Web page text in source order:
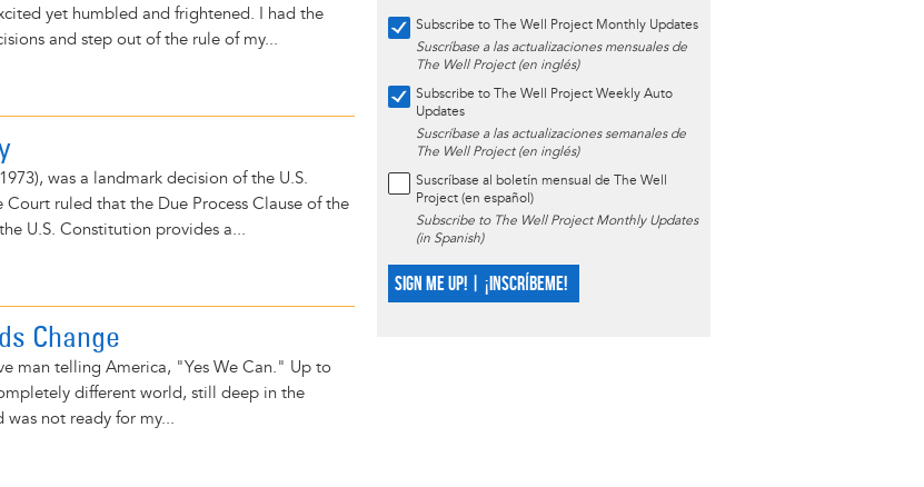
yet humbled and frightened. I had the
and step out of the rule of my...
was a landmark decision of the U.S.
ruled that the Due Process Clause of the
U.S. Constitution provides a...
Change
man telling America, "Yes We Can." Up to
different world, still deep in the
not ready for my...
Subscribe to The Well Project Monthly Updates
Suscríbase a las actualizaciones mensuales de
The Well Project (en inglés)
Subscribe to The Well Project Weekly Auto
Updates
Suscríbase a las actualizaciones semanales de
The Well Project (en inglés)
Suscríbase al boletín mensual de The Well
Project (en español)
Subscribe to The Well Project Monthly Updates
(in Spanish)
SIGN ME UP! | ¡INSCRÍBEME!